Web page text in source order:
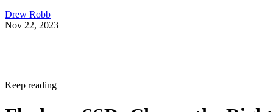
Drew Robb
Nov 22, 2023
Keep reading